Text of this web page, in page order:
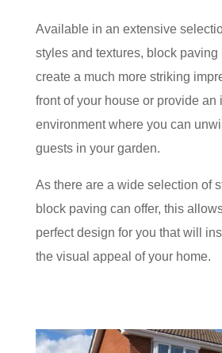
Available in an extensive
styles and textures, block
create a much more striking
front of your house or provide an
environment where you can
guests in your garden.
As there are a wide selection of
block paving can offer, this
perfect design for you that will
the visual appeal of your home.